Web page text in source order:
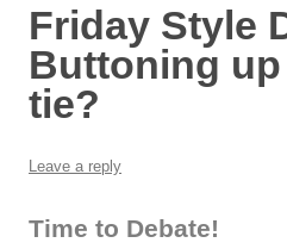
Friday Style
Buttoning
tie?
Leave a reply
Time to Debate!